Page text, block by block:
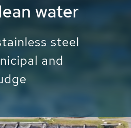
- Potable
of water, energy
installations
to the